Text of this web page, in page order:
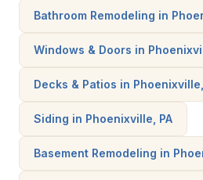
Bathroom Remodeling in
Windows & Doors in
Decks & Patios in
Siding in Phoenixville, PA
Basement Remodeling in